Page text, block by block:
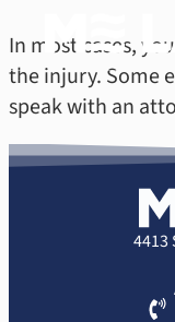
In most cases,
the injury. Some
speak with an
4413